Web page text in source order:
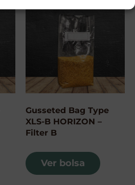
Gusseted Bag Type
XLS-B HORIZON –
Filter B
Ver bolsa